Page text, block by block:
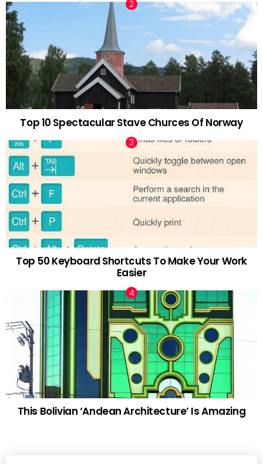
Top 10 Spectacular Stave Churces Of Norway
Top 50 Keyboard Shortcuts To Make Your Work
Easier
This Bolivian ‘Andean Architecture’ Is Amazing